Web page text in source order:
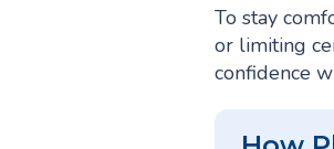
To stay
or limiting
confidence